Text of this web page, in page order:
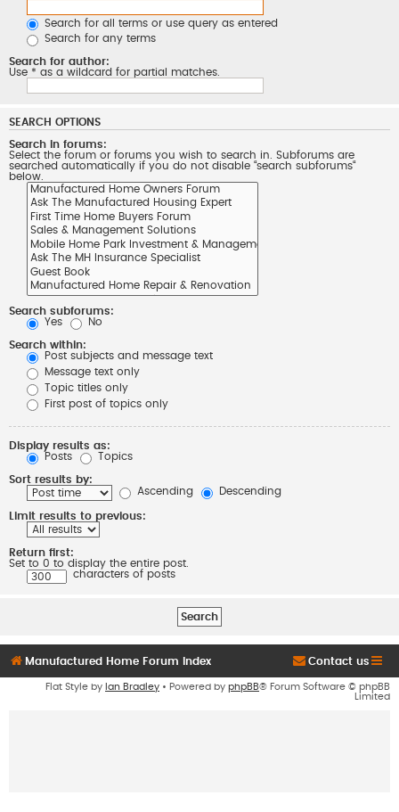
Search for all terms or use query as entered
Search for any terms
Search for author:
Use * as a wildcard for partial matches.
SEARCH OPTIONS
Search in forums:
Select the forum or forums you wish to search in. Subforums are
searched automatically if you do not disable “search subforums“
below.
Search subforums:
Yes
No
Search within:
Post subjects and message text
Message text only
Topic titles only
First post of topics only
Display results as:
Posts
Topics
Sort results by:
Ascending
Descending
Limit results to previous:
Return first:
Set to 0 to display the entire post.
characters of posts
Manufactured Home Forum Index Contact us
Flat Style by Ian Bradley • Powered by phpBB® Forum Software © phpBB
Limited